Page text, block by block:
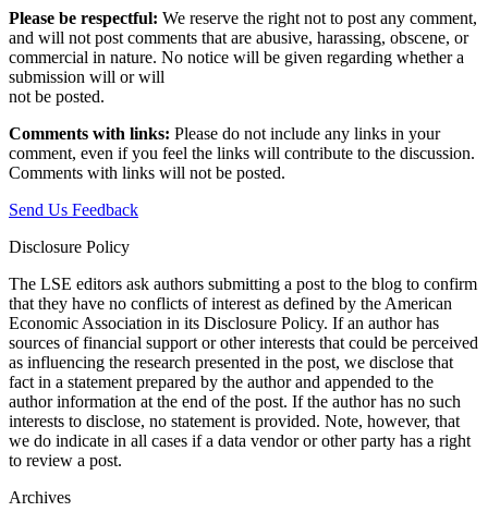
Please be respectful: We reserve the right not to post any comment,
and will not post comments that are abusive, harassing, obscene, or
commercial in nature. No notice will be given regarding whether a
submission will or will
not be posted.‎
Comments with links: Please do not include any links in your
comment, even if you feel the links will contribute to the discussion.
Comments with links will not be posted.
Send Us Feedback
Disclosure Policy
The LSE editors ask authors submitting a post to the blog to confirm
that they have no conflicts of interest as defined by the American
Economic Association in its Disclosure Policy. If an author has
sources of financial support or other interests that could be perceived
as influencing the research presented in the post, we disclose that
fact in a statement prepared by the author and appended to the
author information at the end of the post. If the author has no such
interests to disclose, no statement is provided. Note, however, that
we do indicate in all cases if a data vendor or other party has a right
to review a post.
Archives